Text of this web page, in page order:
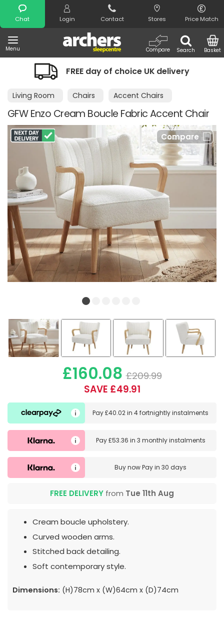
Chat Login Contact Stores Price Match
Menu Search
Compare Basket
Search
FREE day of choice UK delivery
Living Room Chairs Accent Chairs
GFW Enzo Cream Boucle Fabric Accent Chair
Compare
£160.08 £209.99
SAVE £49.91
Pay£40.02in4 fortnightly instalments
Pay£53.36 in 3 monthly instalments
Buy nowPay in 30 days
FREE DELIVERY from Tue 11th Aug
Cream boucle upholstery.
Curved wooden arms.
Stitched back detailing.
Soft contemporary style.
Dimensions: (H)78cm x (W)64cm x (D)74cm